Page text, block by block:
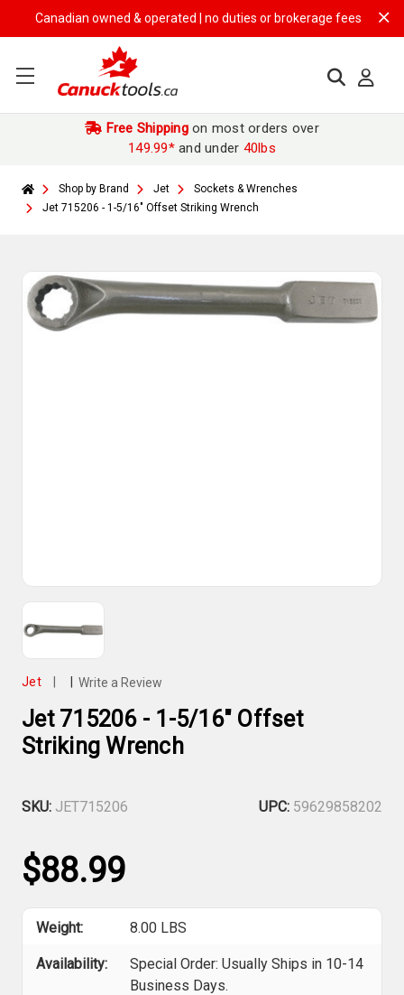
Canadian owned & operated | no duties or brokerage fees | free
Free Shippingon most orders over
149.99*and under 40lbs
Shop by Brand Jet
Sockets & Wrenches
Jet 715206 - 1-5/16" Offset Striking Wrench
Jet Write a Review
Jet 715206 - 1-5/16" Offset
Striking Wrench
SKU: JET715206 UPC: 59629858202
$88.99
Weight: 8.00 LBS
Availability:
Special Order: Usually Ships in 10-14
Business Days.